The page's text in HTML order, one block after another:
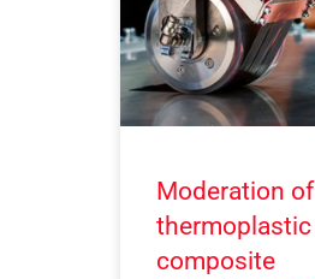
Moderation of
thermoplastic
composite